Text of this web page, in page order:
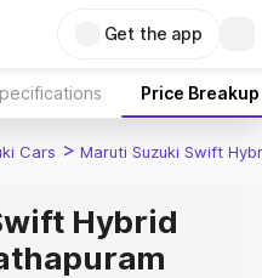
Get the app
Price Breakup
Cars > Maruti Suzuki Swift
Hybrid